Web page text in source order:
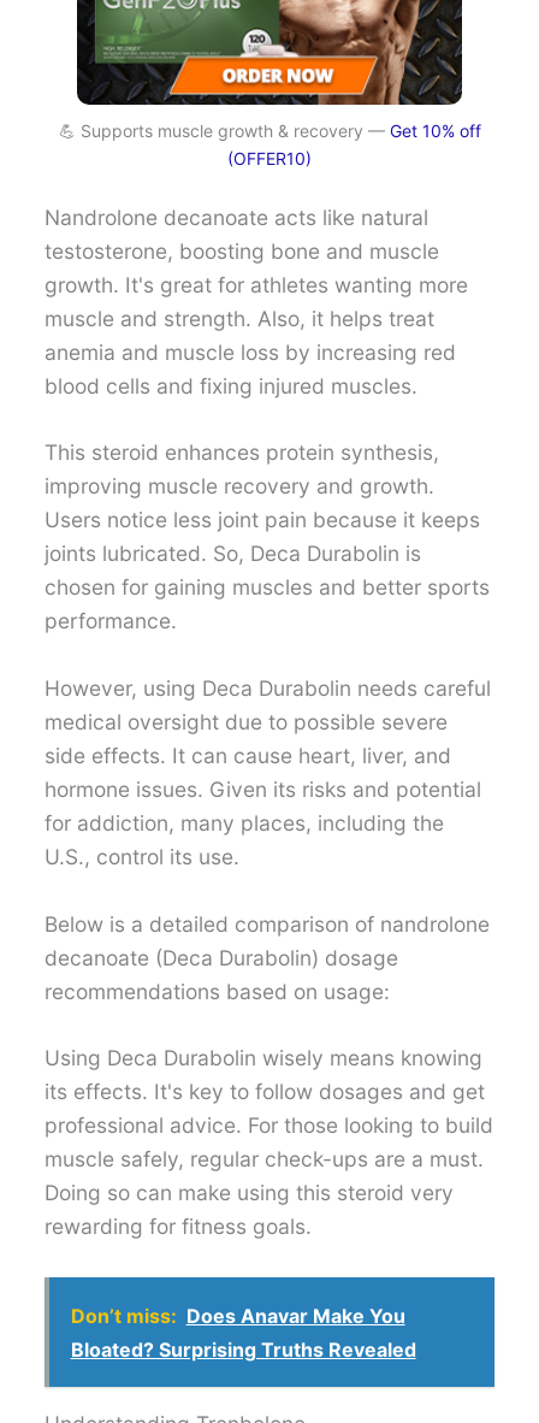
💪 Supports muscle growth & recovery — Get 10% off
(OFFER10)
Nandrolone decanoate acts like natural
testosterone, boosting bone and muscle
growth. It's great for athletes wanting more
muscle and strength. Also, it helps treat
anemia and muscle loss by increasing red
blood cells and fixing injured muscles.
This steroid enhances protein synthesis,
improving muscle recovery and growth.
Users notice less joint pain because it keeps
joints lubricated. So, Deca Durabolin is
chosen for gaining muscles and better sports
performance.
However, using Deca Durabolin needs careful
medical oversight due to possible severe
side effects. It can cause heart, liver, and
hormone issues. Given its risks and potential
for addiction, many places, including the
U.S., control its use.
Below is a detailed comparison of nandrolone
decanoate (Deca Durabolin) dosage
recommendations based on usage:
Using Deca Durabolin wisely means knowing
its effects. It's key to follow dosages and get
professional advice. For those looking to build
muscle safely, regular check-ups are a must.
Doing so can make using this steroid very
rewarding for fitness goals.
Don’t miss: Does Anavar Make You
Bloated? Surprising Truths Revealed